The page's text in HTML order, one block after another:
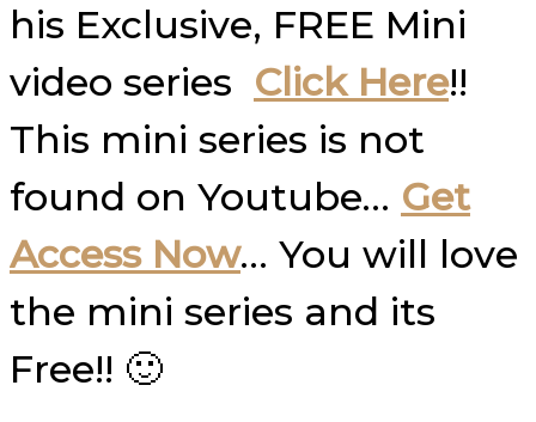
his Exclusive, FREE Mini
video series Click Here!!
This mini series is not
found on Youtube… Get
Access Now… You will love
the mini series and its
Free!! 🙂